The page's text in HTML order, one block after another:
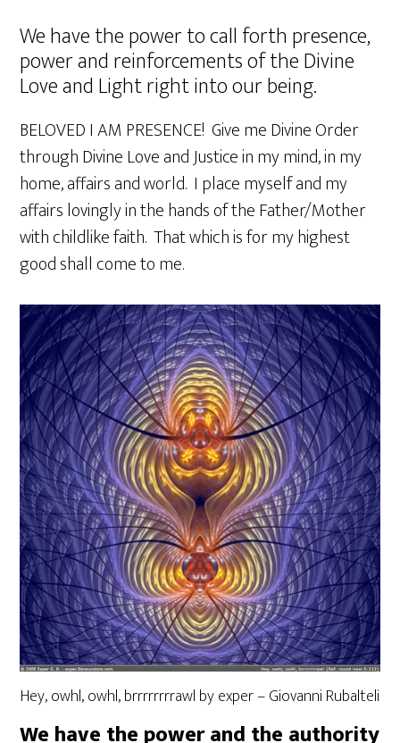
We have the power to call forth presence,
power and reinforcements of the Divine
Love and Light right into our being.
BELOVED I AM PRESENCE! Give me Divine Order
through Divine Love and Justice in my mind, in my
home, affairs and world. I place myself and my
affairs lovingly in the hands of the Father/Mother
with childlike faith. That which is for my highest
good shall come to me.
Hey, owhl, owhl, brrrrrrrrawl by exper – Giovanni Rubalteli
We have the power and the authority